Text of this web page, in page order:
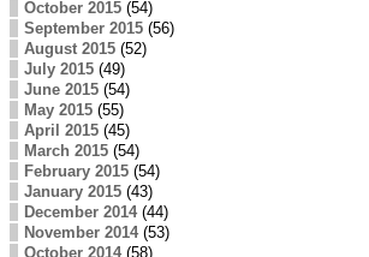
October 2015(54)
September 2015(56)
August 2015(52)
July 2015(49)
June 2015(54)
May 2015(55)
April 2015(45)
March 2015(54)
February 2015(54)
January 2015(43)
December 2014(44)
November 2014(53)
October 2014(58)